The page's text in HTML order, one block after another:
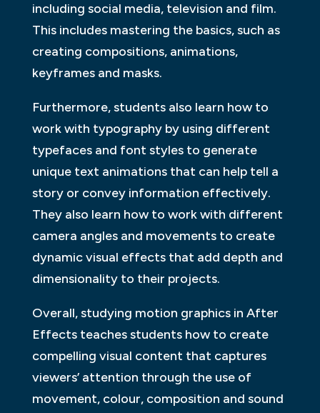
including social media, television and film.
This includes mastering the basics, such as
creating compositions, animations,
keyframes and masks.
Furthermore, students also learn how to
work with typography by using different
typefaces and font styles to generate
unique text animations that can help tell a
story or convey information effectively.
They also learn how to work with different
camera angles and movements to create
dynamic visual effects that add depth and
dimensionality to their projects.
Overall, studying motion graphics in After
Effects teaches students how to create
compelling visual content that captures
viewers’ attention through the use of
movement, colour, composition and sound